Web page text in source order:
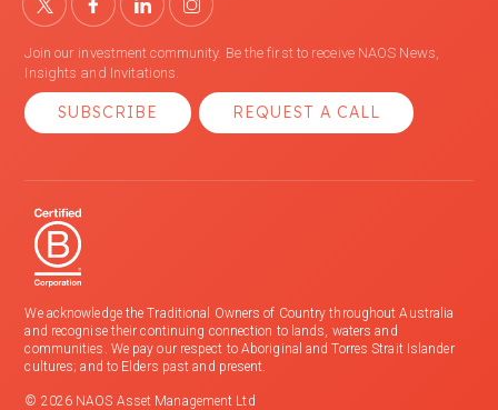
Join our investment community. Be the first to receive NAOS News,
Insights and Invitations.
SUBSCRIBE REQUEST A CALL
We acknowledge the Traditional Owners of Country throughout Australia
and recognise their continuing connection to lands, waters and
communities. We pay our respect to Aboriginal and Torres Strait Islander
cultures; and to Elders past and present.
© 2026 NAOS Asset Management Ltd